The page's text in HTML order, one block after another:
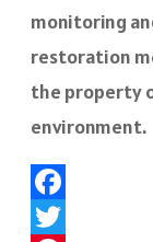
monitoring
restoration
the property
environment.
Facebook